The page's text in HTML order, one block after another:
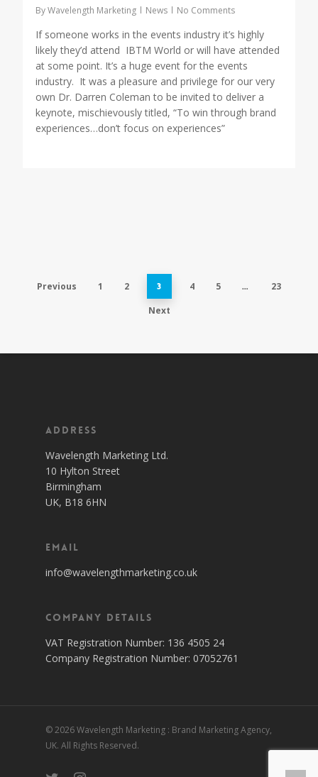
ByWavelength Marketing News No Comments
If someone works in the events industry it’s highly
likely they’d attend IBTM World or will have attended
at some point. It’s a huge event for the events
industry. It was a pleasure and privilege for our very
own Dr. Darren Coleman to be invited to deliver a
keynote, mischievously titled, “To win through brand
experiences…don’t focus on experiences”
Previous 1 2 3 4 5 …
23
Next
Address
Wavelength Marketing Ltd.
10 Hylton Street
Birmingham
UK, B18 6HN
Email
info@wavelengthmarketing.co.uk
Company Details
VAT Registration Number: 136 4505 24
Company Registration Number: 07052761
© 2026 Wavelength Marketing : Brand Marketing Agency,
UK. All Rights Reserved.